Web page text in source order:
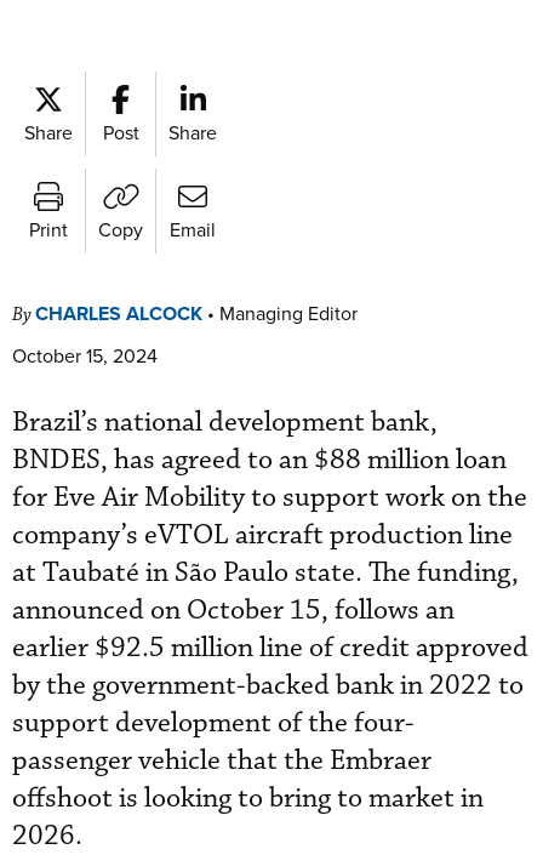
Share Post Share
Print Copy Email
ByCHARLES ALCOCK • Managing Editor
October 15, 2024
Brazil’s national development bank,
BNDES, has agreed to an $88 million loan
for Eve Air Mobility to support work on the
company’s eVTOL aircraft production line
at Taubaté in São Paulo state. The funding,
announced on October 15, follows an
earlier $92.5 million line of credit approved
by the government-backed bank in 2022 to
support development of the four-
passenger vehicle that the Embraer
offshoot is looking to bring to market in
2026.